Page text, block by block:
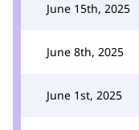
June 15th, 2025
June 8th, 2025
June 1st, 2025